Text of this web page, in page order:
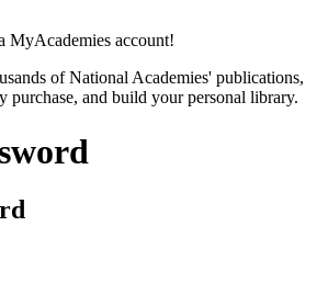
MyAcademies account!
of National Academies' publications,
purchase, and build your personal library.